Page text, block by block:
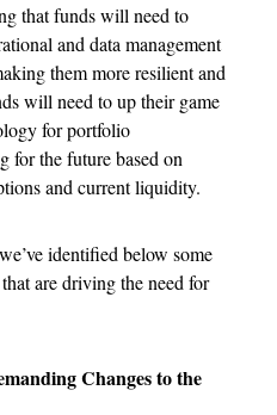
that funds will need to
and data management
them more resilient and
will need to up their game
for portfolio
for the future based on
and current liquidity.
identified below some
are driving the need for
Changes to the